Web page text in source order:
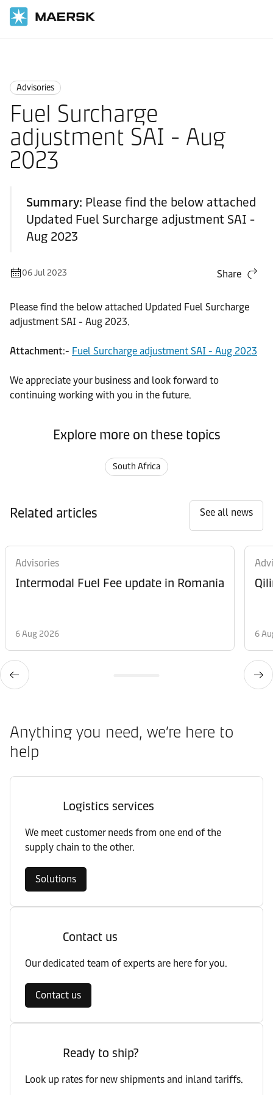
Advisories
Fuel Surcharge
adjustment SAI - Aug
2023
Summary: Please find the below attached
Updated Fuel Surcharge adjustment SAI -
Aug 2023
06 Jul 2023 Share
Please find the below attached Updated Fuel Surcharge
adjustment SAI - Aug 2023.
Attachment:- Fuel Surcharge adjustment SAI - Aug 2023
We appreciate your business and look forward to
continuing working with you in the future.
Explore more on these topics
South Africa
Related articles See all news
Advisories
Intermodal Fuel Fee update in Romania
6 Aug 2026 6
Anything you need, we’re here to
help
Logistics services
We meet customer needs from one end of the
supply chain to the other.
Solutions
Contact us
Our dedicated team of experts are here for you.
Contact us
Ready to ship?
Look up rates for new shipments and inland tariffs.